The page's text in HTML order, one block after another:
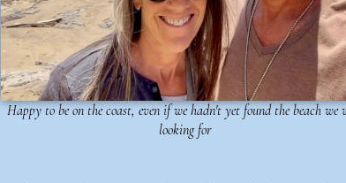
Happy to be on the coast, even if we hadn't yet found the beach we
looking for